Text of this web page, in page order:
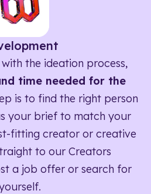
with the ideation process,
time needed for the
is to find the right person
your brief to match your
fitting creator or creative
to our Creators
a job offer or search for